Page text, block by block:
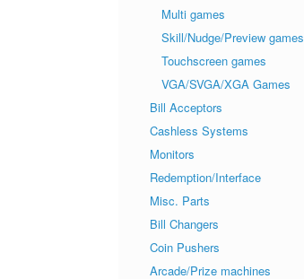
Multi games
Skill/Nudge/Preview games
Touchscreen games
VGA/SVGA/XGA Games
Bill Acceptors
Cashless Systems
Monitors
Redemption/Interface
Misc. Parts
Bill Changers
Coin Pushers
Arcade/Prize machines